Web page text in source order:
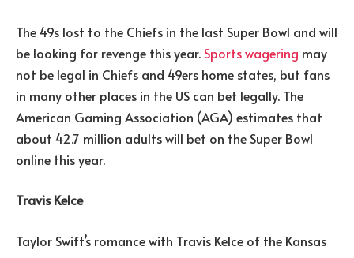
The 49s lost to the Chiefs in the last Super Bowl and will
be looking for revenge this year. Sports wagering may
not be legal in Chiefs and 49ers home states, but fans
in many other places in the US can bet legally. The
American Gaming Association (AGA) estimates that
about 42.7 million adults will bet on the Super Bowl
online this year.
Travis Kelce
Taylor Swift’s romance with Travis Kelce of the Kansas